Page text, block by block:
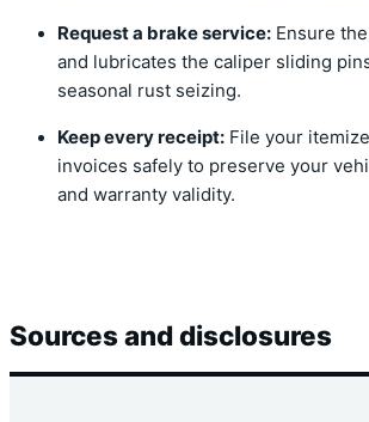
Request a brake service: Ensure
and lubricates the caliper sliding
seasonal rust seizing.
Keep every receipt: File your
invoices safely to preserve your
and warranty validity.
Sources and disclosures